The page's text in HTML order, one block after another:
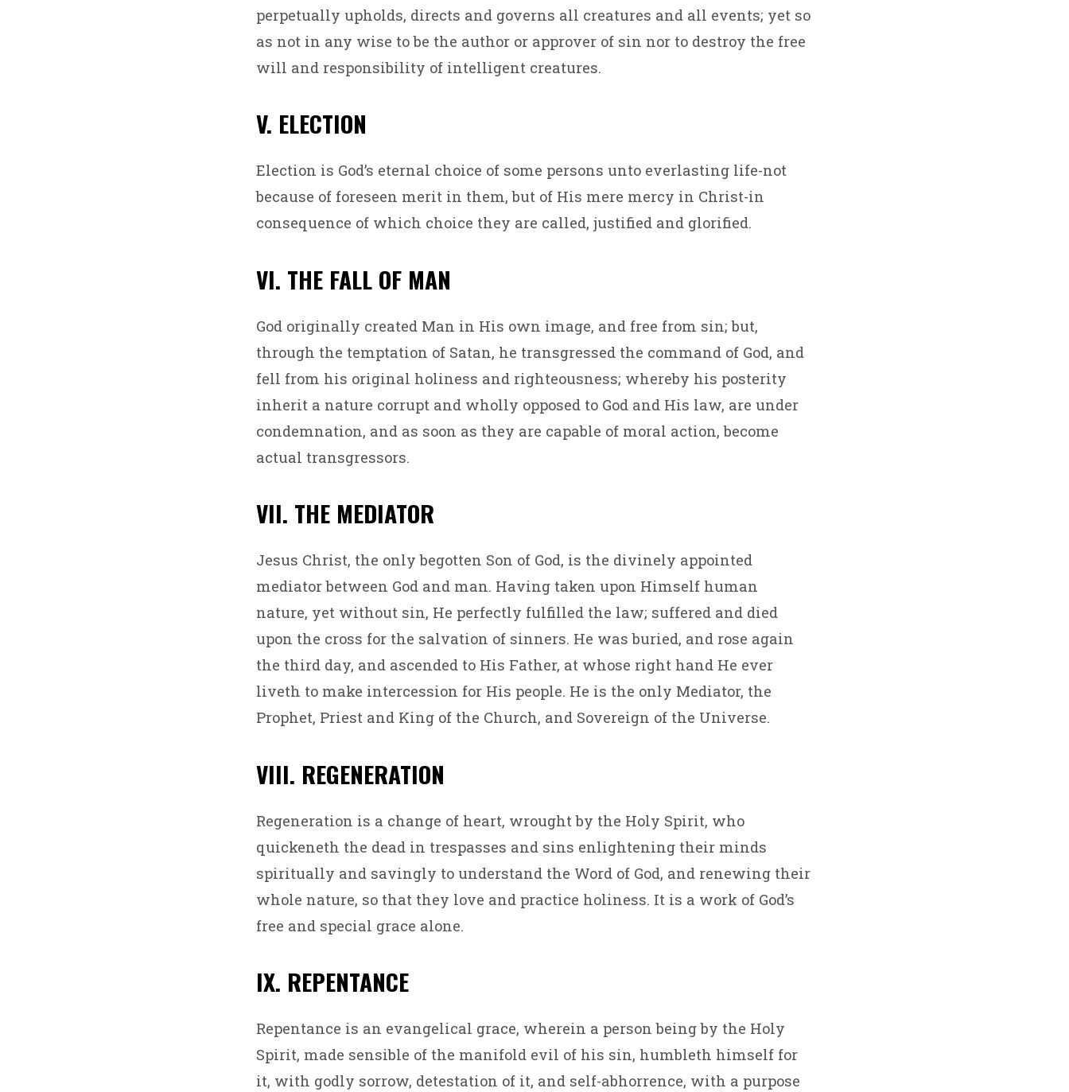
perpetually upholds, directs and governs all creatures and all events; yet so
as not in any wise to be the author or approver of sin nor to destroy the free
will and responsibility of intelligent creatures.
V. ELECTION
Election is God’s eternal choice of some persons unto everlasting life-not
because of foreseen merit in them, but of His mere mercy in Christ-in
consequence of which choice they are called, justified and glorified.
VI. THE FALL OF MAN
God originally created Man in His own image, and free from sin; but,
through the temptation of Satan, he transgressed the command of God, and
fell from his original holiness and righteousness; whereby his posterity
inherit a nature corrupt and wholly opposed to God and His law, are under
condemnation, and as soon as they are capable of moral action, become
actual transgressors.
VII. THE MEDIATOR
Jesus Christ, the only begotten Son of God, is the divinely appointed
mediator between God and man. Having taken upon Himself human
nature, yet without sin, He perfectly fulfilled the law; suffered and died
upon the cross for the salvation of sinners. He was buried, and rose again
the third day, and ascended to His Father, at whose right hand He ever
liveth to make intercession for His people. He is the only Mediator, the
Prophet, Priest and King of the Church, and Sovereign of the Universe.
VIII. REGENERATION
Regeneration is a change of heart, wrought by the Holy Spirit, who
quickeneth the dead in trespasses and sins enlightening their minds
spiritually and savingly to understand the Word of God, and renewing their
whole nature, so that they love and practice holiness. It is a work of God’s
free and special grace alone.
IX. REPENTANCE
Repentance is an evangelical grace, wherein a person being by the Holy
Spirit, made sensible of the manifold evil of his sin, humbleth himself for
it, with godly sorrow, detestation of it, and self-abhorrence, with a purpose